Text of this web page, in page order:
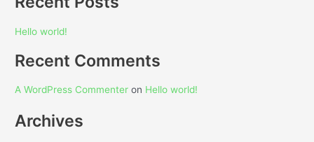
Hello world!
Recent Comments
A WordPress Commenter on Hello world!
Archives